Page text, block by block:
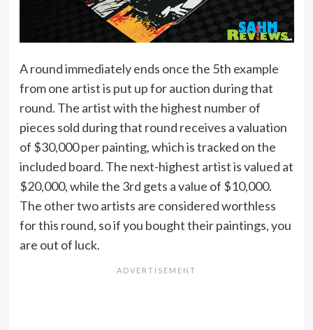
A round immediately ends once the 5th example
from one artist is put up for auction during that
round. The artist with the highest number of
pieces sold during that round receives a valuation
of $30,000 per painting, which is tracked on the
included board. The next-highest artist is valued at
$20,000, while the 3rd gets a value of $10,000.
The other two artists are considered worthless
for this round, so if you bought their paintings, you
are out of luck.